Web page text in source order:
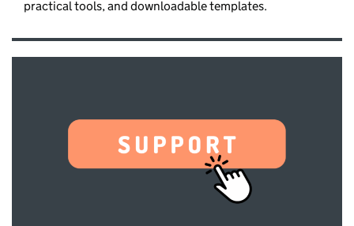
practical tools, and downloadable templates.